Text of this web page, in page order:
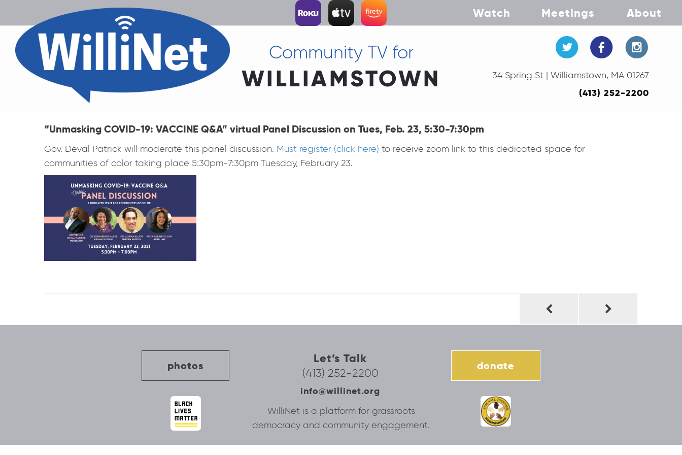
Watch Meetings About
Community TV for
WILLIAMSTOWN 34 Spring St | Williamstown, MA 01267
(413) 252-2200
“Unmasking COVID-19: VACCINE Q&A” virtual Panel Discussion on Tues, Feb. 23, 5:30-7:30pm
Gov. Deval Patrick will moderate this panel discussion. Must register (click here) to receive zoom link to this dedicated space for
communities of color taking place 5:30pm-7:30pm Tuesday, February 23.
photos
Let’s Talk
(413) 252-2200
info@willinet.org
donate
WilliNet is a platform for grassroots
democracy and community engagement.